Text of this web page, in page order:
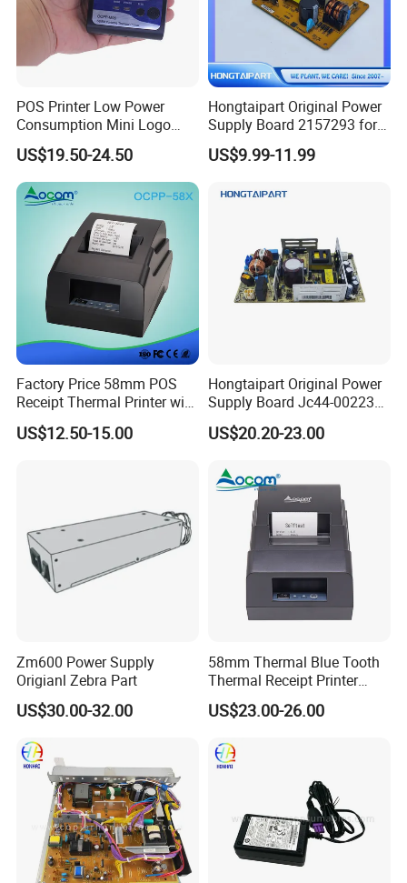
POS Printer Low Power
Consumption Mini Logo
Hand Small RS232
Imprimante 2inch Mobile
Thermal Printer
US$19.50-24.50
Hongtaipart Original Power
Supply Board 2157293 for
Epson L1300 Printer Board
Assy Power Supply
US$9.99-11.99
Factory Price 58mm POS
Receipt Thermal Printer with
built-in Power Adaptor
US$12.50-15.00
Hongtaipart Original Power
Supply Board Jc44-00223A
Jc44-00222A Jc44-00090
for Samsung 2200 Clp680
C2670 C2680 SMPS Power
Supply 110V 220V
US$20.20-23.00
Zm600 Power Supply
Origianl Zebra Part
US$30.00-32.00
58mm Thermal Blue Tooth
Thermal Receipt Printer
built-in Power Adaptor
US$23.00-26.00